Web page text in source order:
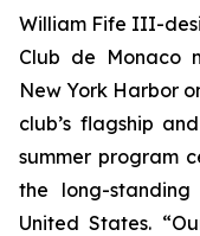
William Fife III-
Club de Monaco
New York Harbor
club’s flagship
summer program
the long-
United States.